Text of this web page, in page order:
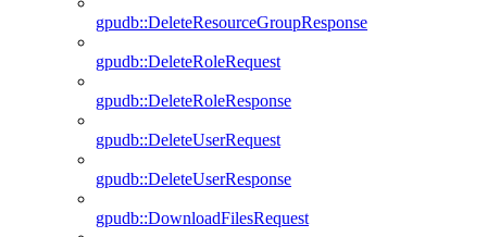
gpudb::DeleteResourceGroupResponse
gpudb::DeleteRoleRequest
gpudb::DeleteRoleResponse
gpudb::DeleteUserRequest
gpudb::DeleteUserResponse
gpudb::DownloadFilesRequest